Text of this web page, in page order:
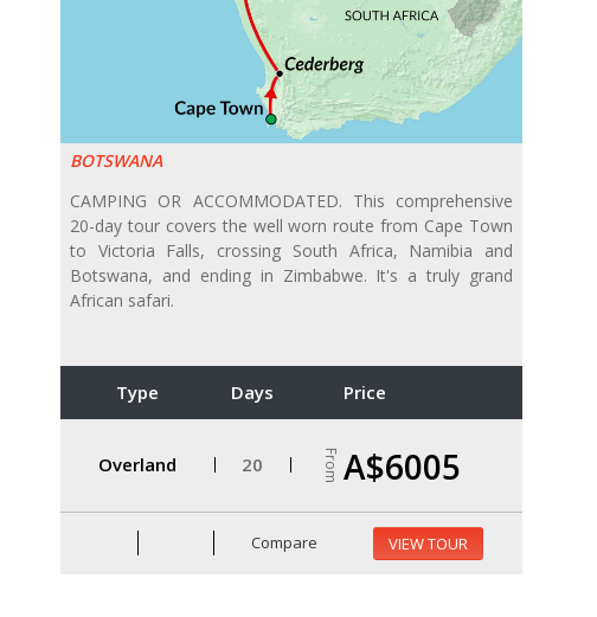
BOTSWANA
CAMPING OR ACCOMMODATED. This comprehensive
20-day tour covers the well worn route from Cape Town
to Victoria Falls, crossing South Africa, Namibia and
Botswana, and ending in Zimbabwe. It's a truly grand
African safari.
Type Days Price
Overland 20 From A$6005
Compare VIEW TOUR